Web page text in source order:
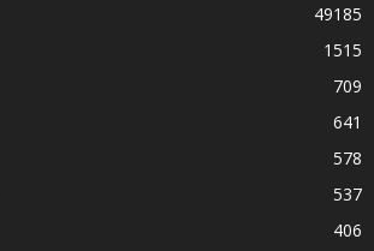
49185
1515
709
641
578
537
406